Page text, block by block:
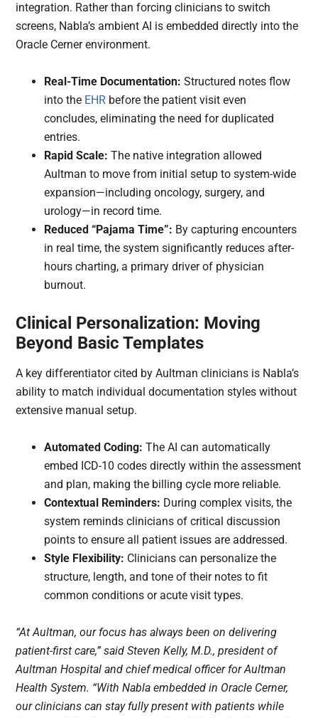
integration. Rather than forcing clinicians to switch
screens, Nabla’s ambient AI is embedded directly into the
Oracle Cerner environment.
Real-Time Documentation: Structured notes flow
into the EHR before the patient visit even
concludes, eliminating the need for duplicated
entries.
Rapid Scale: The native integration allowed
Aultman to move from initial setup to system-wide
expansion—including oncology, surgery, and
urology—in record time.
Reduced “Pajama Time”: By capturing encounters
in real time, the system significantly reduces after-
hours charting, a primary driver of physician
burnout.
Clinical Personalization: Moving
Beyond Basic Templates
A key differentiator cited by Aultman clinicians is Nabla’s
ability to match individual documentation styles without
extensive manual setup.
Automated Coding: The AI can automatically
embed ICD-10 codes directly within the assessment
and plan, making the billing cycle more reliable.
Contextual Reminders: During complex visits, the
system reminds clinicians of critical discussion
points to ensure all patient issues are addressed.
Style Flexibility: Clinicians can personalize the
structure, length, and tone of their notes to fit
common conditions or acute visit types.
“At Aultman, our focus has always been on delivering
patient-first care,” said Steven Kelly, M.D., president of
Aultman Hospital and chief medical officer for Aultman
Health System. “With Nabla embedded in Oracle Cerner,
our clinicians can stay fully present with patients while